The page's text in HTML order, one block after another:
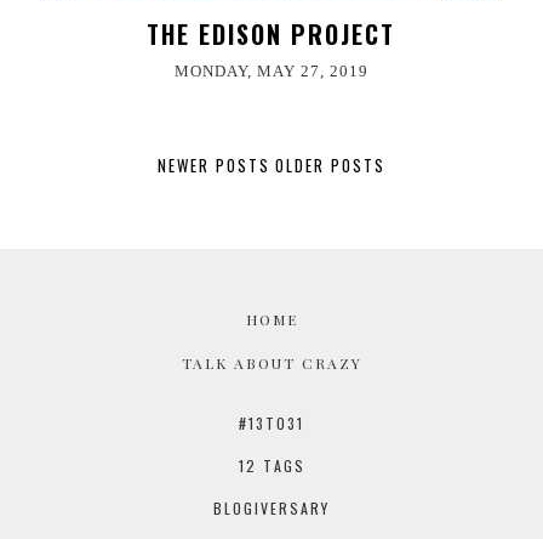
THE EDISON PROJECT
MONDAY, MAY 27, 2019
NEWER POSTS OLDER POSTS
HOME
TALK ABOUT CRAZY
#13TO31
12 TAGS
BLOGIVERSARY